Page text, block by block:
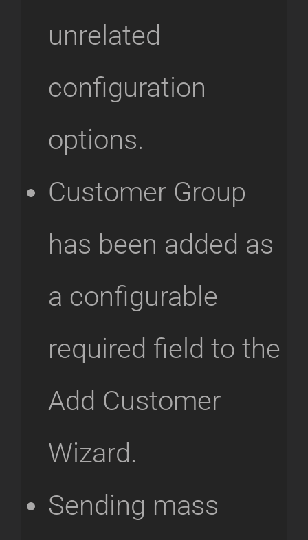
unrelated
configuration
options.
Customer Group
has been added as
a configurable
required field to the
Add Customer
Wizard.
Sending mass